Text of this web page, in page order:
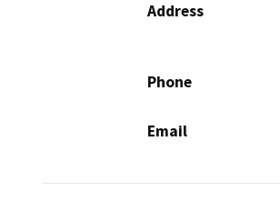
Address
Phone
Email